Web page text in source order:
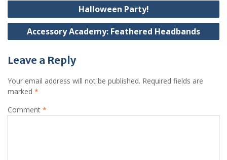
navigation
Halloween Party!
Accessory Academy: Feathered Headbands
Leave a Reply
Your email address will not be published. Required fields are
marked *
Comment *